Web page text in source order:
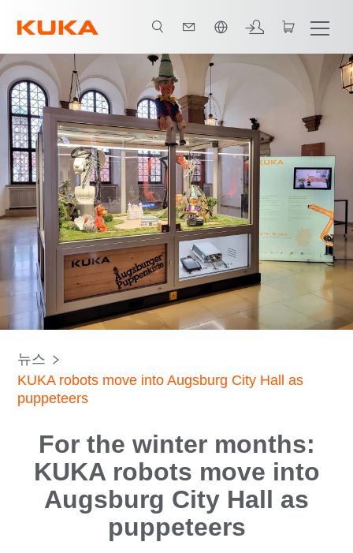
뉴스
KUKA robots move into Augsburg City Hall as
puppeteers
For the winter months:
KUKA robots move into
Augsburg City Hall as
puppeteers